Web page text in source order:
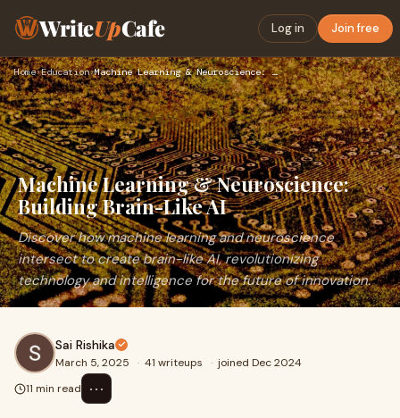
WriteUpCafe Log in Join free
Home›Education› Machine Learning & Neuroscience: Building Brain-Like AI
Machine Learning & Neuroscience:
Building Brain-Like AI
Discover how machine learning and neuroscience
intersect to create brain-like AI, revolutionizing
technology and intelligence for the future of innovation.
Sai Rishika
March 5, 2025 · 41 writeups · joined Dec 2024
11 min read
⋯